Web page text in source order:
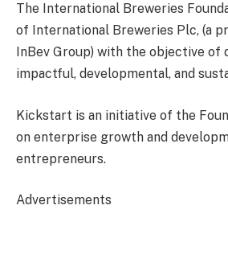
The International Breweries
of International Breweries Plc, (a
InBev Group) with the objective of
impactful, developmental, and
Kickstart is an initiative of the
on enterprise growth and
entrepreneurs.
Advertisements